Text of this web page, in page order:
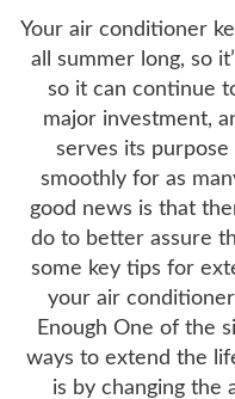
Your air conditioner
all summer long, so
so it can continue
major investment,
serves its purpose
smoothly for as
good news is that
do to better assure
some key tips for
your air
Enough One of the
ways to extend the
is by changing the